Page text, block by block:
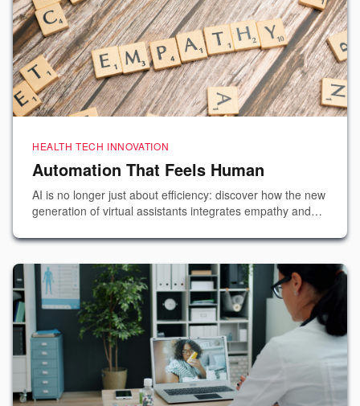
HEALTH TECH INNOVATION
Automation That Feels Human
AI is no longer just about efficiency: discover how the new
generation of virtual assistants integrates empathy and